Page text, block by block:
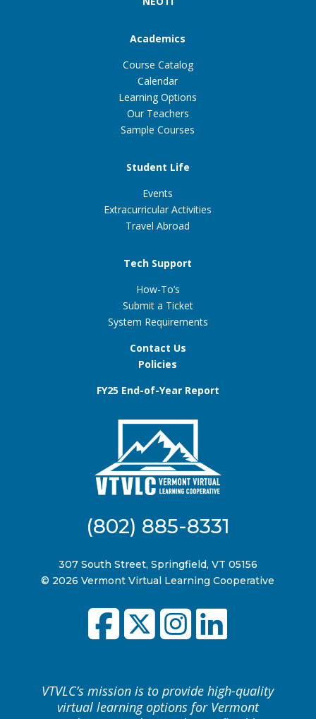
Academics
Course Catalog
Calendar
Learning Options
Our Teachers
Sample Courses
Student Life
Events
Extracurricular Activities
Travel Abroad
Tech Support
How-To’s
Submit a Ticket
System Requirements
Contact Us
Policies
FY25 End-of-Year Report
(802) 885-8331
307 South Street, Springfield, VT 05156
© 2026 Vermont Virtual Learning Cooperative
VTVLC’s mission is to provide high-quality
virtual learning options for Vermont